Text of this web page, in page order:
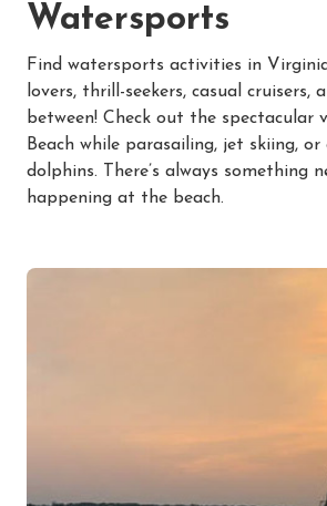
Watersports
Find watersports activities in
lovers, thrill-seekers, casual cruisers,
between! Check out the spectacular
Beach while parasailing, jet skiing,
dolphins. There’s always something
happening at the beach.